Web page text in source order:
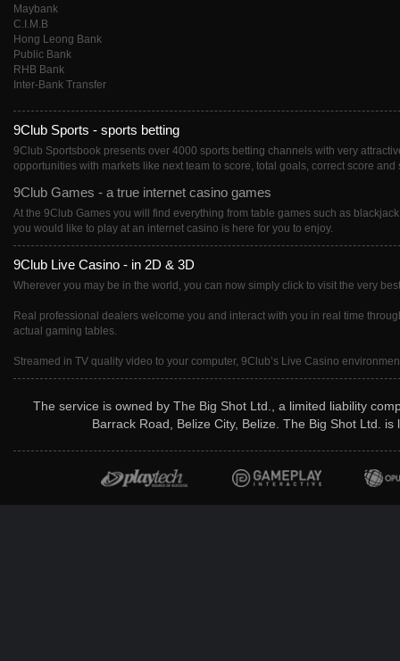
Maybank
C.I.M.B
Hong Leong Bank
Public Bank
RHB Bank
Inter-Bank Transfer
9Club Sports - sports betting
9Club Sportsbook presents over 4000 sports betting channels with very
opportunities with markets like next team to score, total goals, correct score and
9Club Games - a true internet casino games
At the 9Club Games you will find everything from table games such as
you would like to play at an internet casino is here for you to enjoy.
9Club Live Casino - in 2D & 3D
Wherever you may be in the world, you can now simply click to visit the very
Real professional dealers welcome you and interact with you in real time
actual gaming tables.
Streamed in TV quality video to your computer, 9Club’s Live Casino
The service is owned by The Big Shot Ltd., a limited liability
Barrack Road, Belize City, Belize. The Big Shot Ltd.